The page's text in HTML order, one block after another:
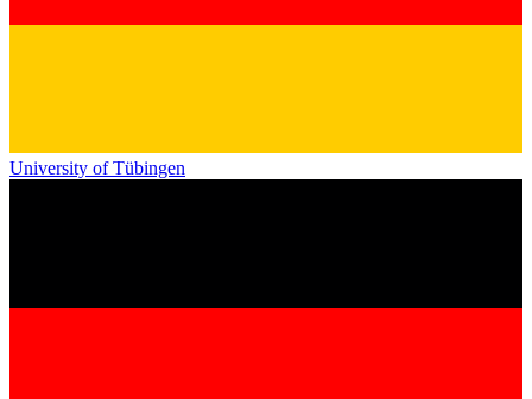
University of Tübingen